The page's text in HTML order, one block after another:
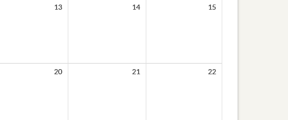
13 14 15
20 21 22